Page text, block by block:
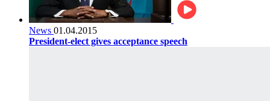
News 01.04.2015
President-elect gives acceptance speech